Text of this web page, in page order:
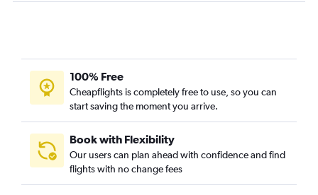
100% Free
Cheapflights is completely free to use, so you can
start saving the moment you arrive.
Book with Flexibility
Our users can plan ahead with confidence and find
flights with no change fees